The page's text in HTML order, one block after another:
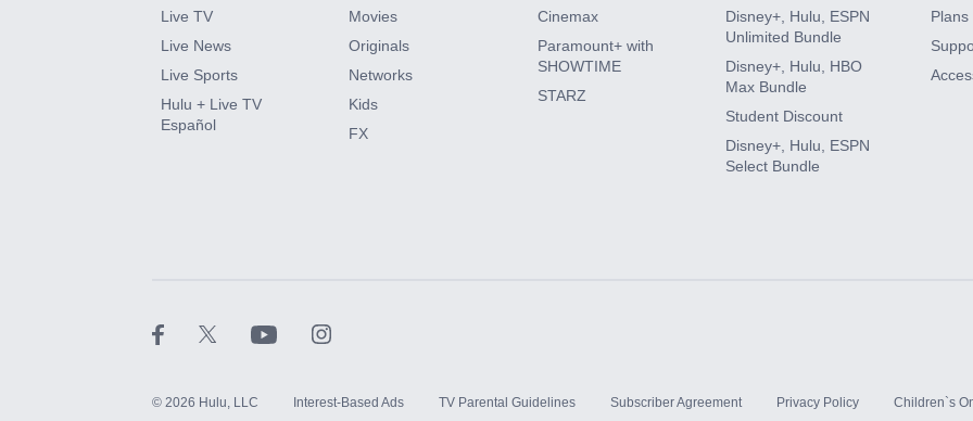
CINEMAX®
Paramount+ with SHOWTIME
Live TV
Live News
Live Sports
Hulu + Live TV
Español
Movies
Originals
Networks
Kids
FX
Cinemax
Paramount+ with
SHOWTIME
STARZ
Disney+, Hulu, ESPN
Unlimited Bundle
Disney+, Hulu, HBO
Max Bundle
Student Discount
Disney+, Hulu, ESPN
Select Bundle
Plans
© 2026 Hulu, LLC Interest-Based Ads TV Parental Guidelines Subscriber Agreement Privacy Policy Children`s